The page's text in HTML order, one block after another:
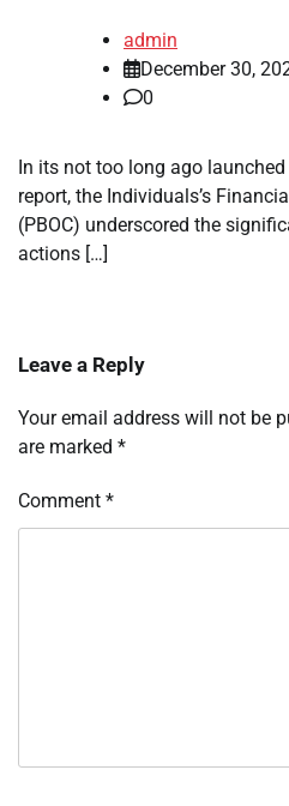
admin
December 30,
0
In its not too long ago
report, the Individuals’s
(PBOC) underscored the
actions […]
Leave a Reply
Your email address will not be
are marked *
Comment *